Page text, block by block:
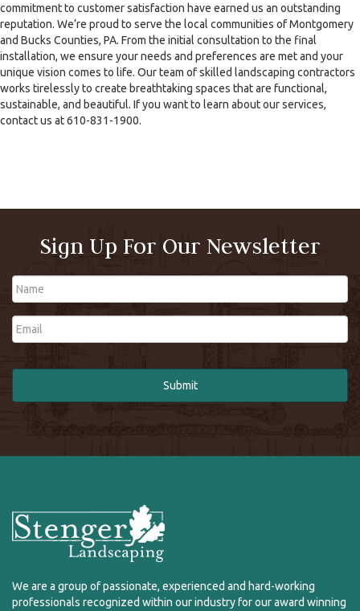
commitment to customer satisfaction have earned us an outstanding
reputation. We’re proud to serve the local communities of Montgomery
and Bucks Counties, PA. From the initial consultation to the final
installation, we ensure your needs and preferences are met and your
unique vision comes to life. Our team of skilled landscaping contractors
works tirelessly to create breathtaking spaces that are functional,
sustainable, and beautiful. If you want to learn about our services,
contact us at 610-831-1900.
Sign Up For Our Newsletter
Name
Email
We are a group of passionate, experienced and hard-working
professionals recognized within our industry for our award winning